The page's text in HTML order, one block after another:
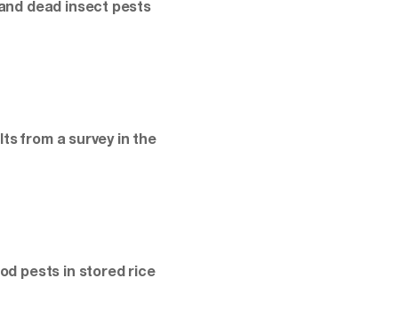
dead insect pests
from a survey in the
pests in stored rice